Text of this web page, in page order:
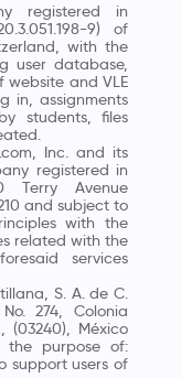
registered in
9) of
with the
user database,
and VLE
in, assignments
students, files
Inc. and its
registered in
Terry Avenue
and subject to
with the
related with the
services
S. A. de C.
274, Colonia
(03240), México
the purpose of:
support users of